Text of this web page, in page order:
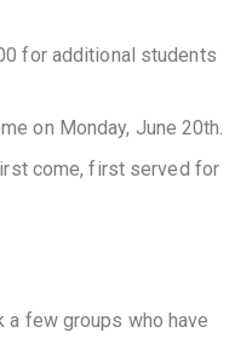
for additional students
on Monday, June 20th.
come, first served for
a few groups who have